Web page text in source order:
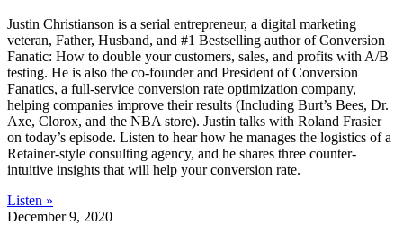
Justin Christianson is a serial entrepreneur, a digital marketing
veteran, Father, Husband, and #1 Bestselling author of Conversion
Fanatic: How to double your customers, sales, and profits with A/B
testing. He is also the co-founder and President of Conversion
Fanatics, a full-service conversion rate optimization company,
helping companies improve their results (Including Burt’s Bees, Dr.
Axe, Clorox, and the NBA store). Justin talks with Roland Frasier
on today’s episode. Listen to hear how he manages the logistics of a
Retainer-style consulting agency, and he shares three counter-
intuitive insights that will help your conversion rate.
Listen »
December 9, 2020